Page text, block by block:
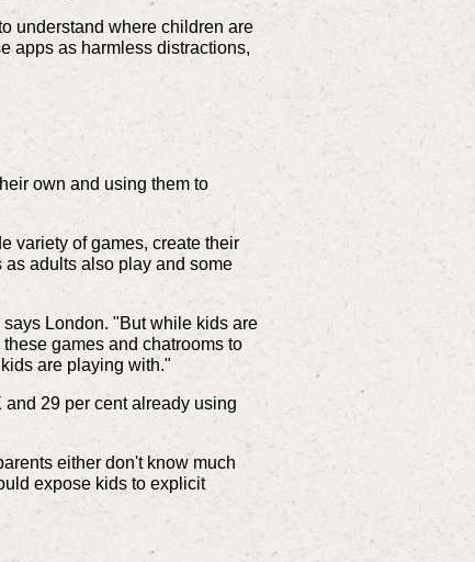
understand where children are
apps as harmless distractions,
own and using them to
variety of games, create their
adults also play and some
London. "But while kids are
games and chatrooms to
are playing with."
29 per cent already using
either don't know much
expose kids to explicit